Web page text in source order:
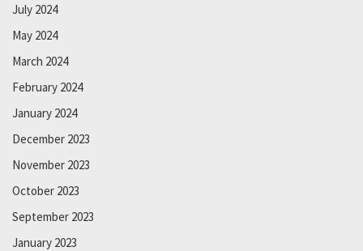
July 2024
May 2024
March 2024
February 2024
January 2024
December 2023
November 2023
October 2023
September 2023
January 2023